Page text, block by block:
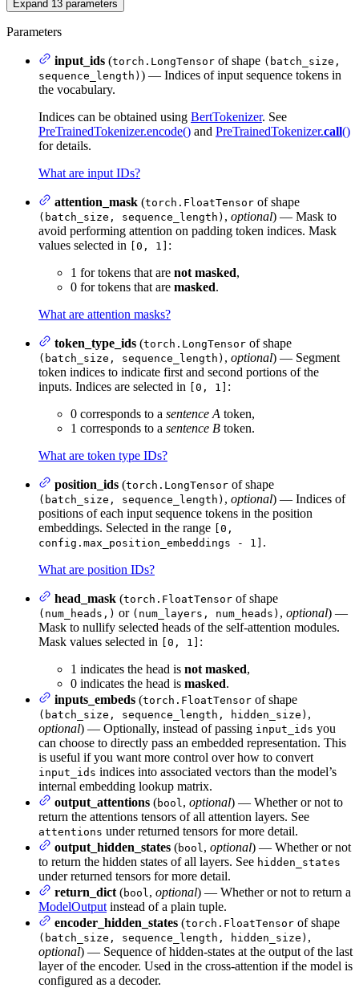
Expand 13 parameters
Parameters
input_ids (torch.LongTensor of shape (batch_size,
sequence_length) ) — Indices of input sequence tokens in
the vocabulary.
Indices can be obtained using BertTokenizer. See
PreTrainedTokenizer.encode() and PreTrainedTokenizer.call()
for details.
What are input IDs?
attention_mask (torch.FloatTensor of shape
(batch_size, sequence_length) , optional) — Mask to
avoid performing attention on padding token indices. Mask
values selected in [0, 1] :
1 for tokens that are not masked,
0 for tokens that are masked.
What are attention masks?
token_type_ids (torch.LongTensor of shape
(batch_size, sequence_length) , optional) — Segment
token indices to indicate first and second portions of the
inputs. Indices are selected in [0, 1] :
0 corresponds to a sentence A token,
1 corresponds to a sentence B token.
What are token type IDs?
position_ids (torch.LongTensor of shape
(batch_size, sequence_length) , optional) — Indices of
positions of each input sequence tokens in the position
embeddings. Selected in the range [0,
config.max_position_embeddings - 1] .
What are position IDs?
head_mask (torch.FloatTensor of shape
(num_heads,) or (num_layers, num_heads) , optional) —
Mask to nullify selected heads of the self-attention modules.
Mask values selected in [0, 1] :
1 indicates the head is not masked,
0 indicates the head is masked.
inputs_embeds (torch.FloatTensor of shape
(batch_size, sequence_length, hidden_size) ,
optional) — Optionally, instead of passing input_ids you
can choose to directly pass an embedded representation. This
is useful if you want more control over how to convert
input_ids indices into associated vectors than the model’s
internal embedding lookup matrix.
output_attentions (bool , optional) — Whether or not to
return the attentions tensors of all attention layers. See
attentions under returned tensors for more detail.
output_hidden_states (bool , optional) — Whether or not
to return the hidden states of all layers. See hidden_states
under returned tensors for more detail.
return_dict (bool , optional) — Whether or not to return a
ModelOutput instead of a plain tuple.
encoder_hidden_states (torch.FloatTensor of shape
(batch_size, sequence_length, hidden_size) ,
optional) — Sequence of hidden-states at the output of the last
layer of the encoder. Used in the cross-attention if the model is
configured as a decoder.